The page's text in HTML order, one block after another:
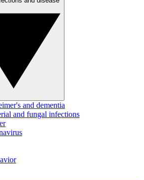
and dementia
and fungal infections